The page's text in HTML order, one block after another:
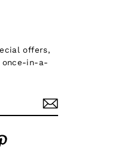
offers,
once-in-a-